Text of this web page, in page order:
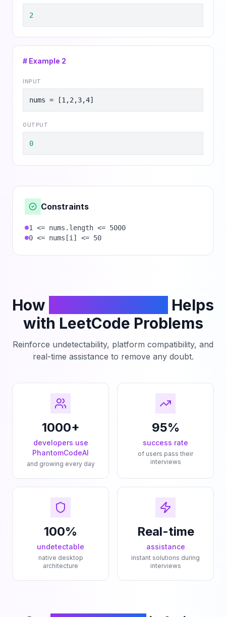
2
# Example 2
INPUT
nums = [1,2,3,4]
OUTPUT
0
Constraints
1 <= nums.length <= 5000
0 <= nums[i] <= 50
How
Helps
with LeetCode Problems
Reinforce undetectability, platform compatibility, and
real-time assistance to remove any doubt.
1000+
developers use
PhantomCodeAI
and growing every day
95%
success rate
of users pass their
interviews
100%
undetectable
native desktop
architecture
Real-time
assistance
instant solutions during
interviews